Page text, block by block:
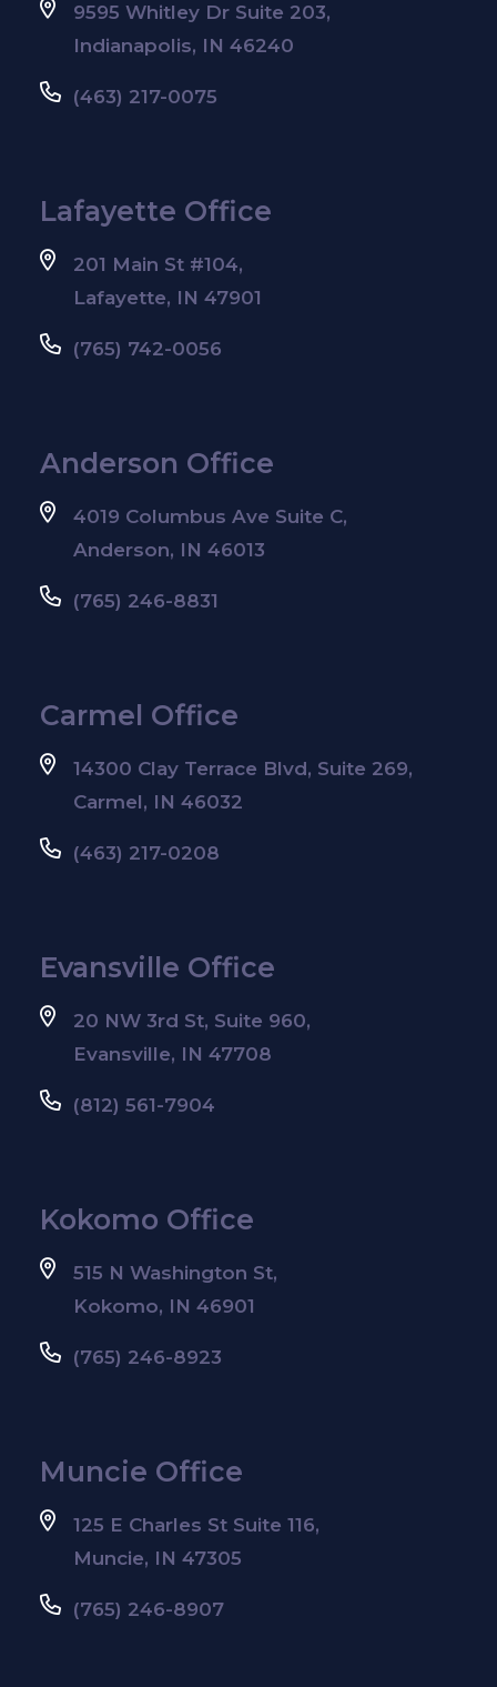
9595 Whitley Dr Suite 203,
Indianapolis, IN 46240
(463) 217-0075
Lafayette Office
201 Main St #104,
Lafayette, IN 47901
(765) 742-0056
Anderson Office
4019 Columbus Ave Suite C,
Anderson, IN 46013
(765) 246-8831
Carmel Office
14300 Clay Terrace Blvd, Suite 269,
Carmel, IN 46032
(463) 217-0208
Evansville Office
20 NW 3rd St, Suite 960,
Evansville, IN 47708
(812) 561-7904
Kokomo Office
515 N Washington St,
Kokomo, IN 46901
(765) 246-8923
Muncie Office
125 E Charles St Suite 116,
Muncie, IN 47305
(765) 246-8907